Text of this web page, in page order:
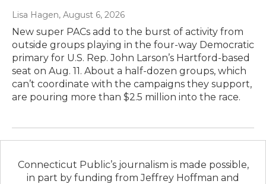
Lisa Hagen, August 6, 2026
New super PACs add to the burst of activity from
outside groups playing in the four-way Democratic
primary for U.S. Rep. John Larson’s Hartford-based
seat on Aug. 11. About a half-dozen groups, which
can’t coordinate with the campaigns they support,
are pouring more than $2.5 million into the race.
Connecticut Public’s journalism is made possible,
in part by funding from Jeffrey Hoffman and